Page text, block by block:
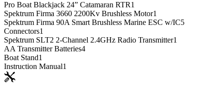
Pro Boat Blackjack 24” Catamaran RTR1
Spektrum Firma 3660 2200Kv Brushless Motor1
Spektrum Firma 90A Smart Brushless Marine ESC w/IC5
Connectors1
Spektrum SLT2 2-Channel 2.4GHz Radio Transmitter1
AA Transmitter Batteries4
Boat Stand1
Instruction Manual1